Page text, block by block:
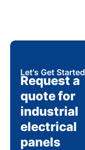
Let's Get Started
Request a
quote for
industrial
electrical
panels